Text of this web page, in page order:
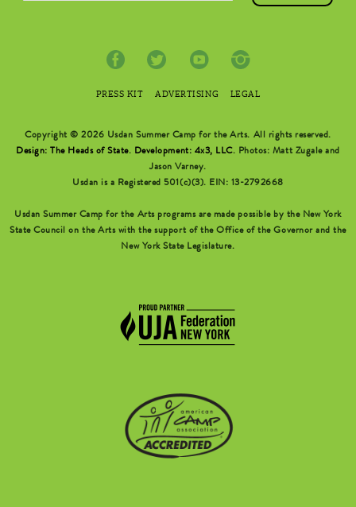
PRESS KIT ADVERTISING LEGAL
Copyright © 2026 Usdan Summer Camp for the Arts. All rights reserved.
Design: The Heads of State. Development: 4x3, LLC. Photos: Matt Zugale and
Jason Varney.
Usdan is a Registered 501(c)(3). EIN: 13-2792668
Usdan Summer Camp for the Arts programs are made possible by the New York
State Council on the Arts with the support of the Office of the Governor and the
New York State Legislature.